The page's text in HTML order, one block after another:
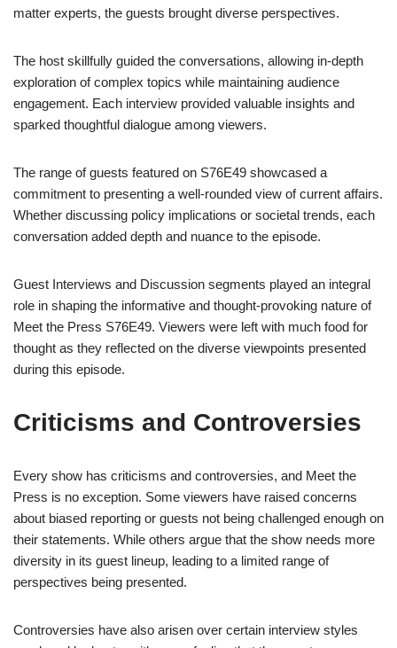
matter experts, the guests brought diverse perspectives.
The host skillfully guided the conversations, allowing in-depth
exploration of complex topics while maintaining audience
engagement. Each interview provided valuable insights and
sparked thoughtful dialogue among viewers.
The range of guests featured on S76E49 showcased a
commitment to presenting a well-rounded view of current affairs.
Whether discussing policy implications or societal trends, each
conversation added depth and nuance to the episode.
Guest Interviews and Discussion segments played an integral
role in shaping the informative and thought-provoking nature of
Meet the Press S76E49. Viewers were left with much food for
thought as they reflected on the diverse viewpoints presented
during this episode.
Criticisms and Controversies
Every show has criticisms and controversies, and Meet the
Press is no exception. Some viewers have raised concerns
about biased reporting or guests not being challenged enough on
their statements. While others argue that the show needs more
diversity in its guest lineup, leading to a limited range of
perspectives being presented.
Controversies have also arisen over certain interview styles